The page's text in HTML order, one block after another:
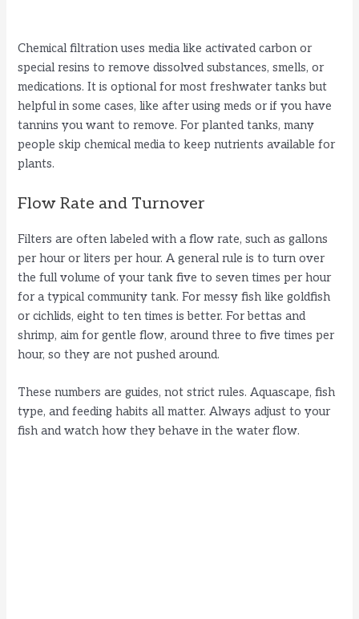
Chemical filtration uses media like activated carbon or
special resins to remove dissolved substances, smells, or
medications. It is optional for most freshwater tanks but
helpful in some cases, like after using meds or if you have
tannins you want to remove. For planted tanks, many
people skip chemical media to keep nutrients available for
plants.
Flow Rate and Turnover
Filters are often labeled with a flow rate, such as gallons
per hour or liters per hour. A general rule is to turn over
the full volume of your tank five to seven times per hour
for a typical community tank. For messy fish like goldfish
or cichlids, eight to ten times is better. For bettas and
shrimp, aim for gentle flow, around three to five times per
hour, so they are not pushed around.
These numbers are guides, not strict rules. Aquascape, fish
type, and feeding habits all matter. Always adjust to your
fish and watch how they behave in the water flow.